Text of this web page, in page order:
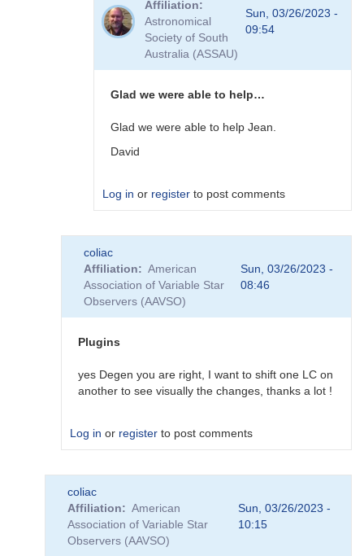
Plugins
David__Benn
Affiliation
Astronomical
Society of South
Australia (ASSAU)
Sun, 03/26/2023 -
09:54
Glad we were able to help…
Glad we were able to help Jean.
David
Log in or register to post comments
reply
to
Thanks
to
David,
would…
by
coliac
Affiliation
American
Association of Variable Star
Observers (AAVSO)
Sun, 03/26/2023 -
08:46
Plugins
yes Degen you are right, I want to shift one LC on
another to see visually the changes, thanks a lot !
Log in or register to post comments
reply
to
Plugins
by
coliac
Affiliation
American
Association of Variable Star
Observers (AAVSO)
Sun, 03/26/2023 -
10:15